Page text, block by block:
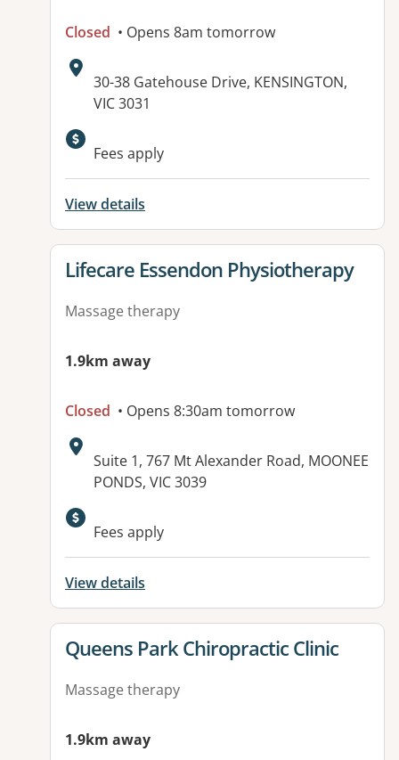
Closed • Opens 8am tomorrow
Address:
30-38 Gatehouse Drive, KENSINGTON,
VIC 3031
Available facilities:
Fees apply
View details
View details for
Lifecare Essendon Physiotherapy
Massage therapy
1.9km away
Closed • Opens 8:30am tomorrow
Address:
Suite 1, 767 Mt Alexander Road, MOONEE
PONDS, VIC 3039
Available facilities:
Fees apply
View details
View details for
Queens Park Chiropractic Clinic
Massage therapy
1.9km away